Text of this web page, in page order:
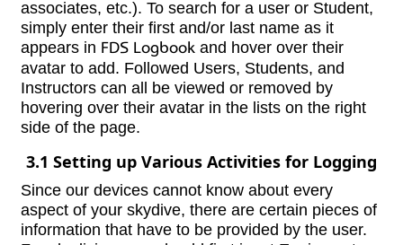
associates, etc.). To search for a user or Student,
simply enter their first and/or last name as it
appears in FDS Logbook and hover over their
avatar to add. Followed Users, Students, and
Instructors can all be viewed or removed by
hovering over their avatar in the lists on the right
side of the page.
3.1 Setting up Various Activities for Logging
Since our devices cannot know about every
aspect of your skydive, there are certain pieces of
information that have to be provided by the user.